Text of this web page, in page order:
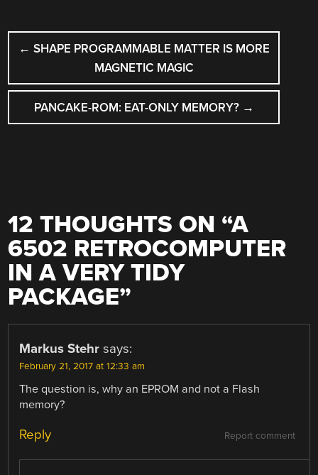
POST
NAVIGATION
← SHAPE PROGRAMMABLE MATTER IS MORE
MAGNETIC MAGIC
PANCAKE-ROM: EAT-ONLY MEMORY? →
12 THOUGHTS ON “A
6502 RETROCOMPUTER
IN A VERY TIDY
PACKAGE”
Markus Stehr says:
February 21, 2017 at 12:33 am
The question is, why an EPROM and not a Flash
memory?
Report comment
Reply